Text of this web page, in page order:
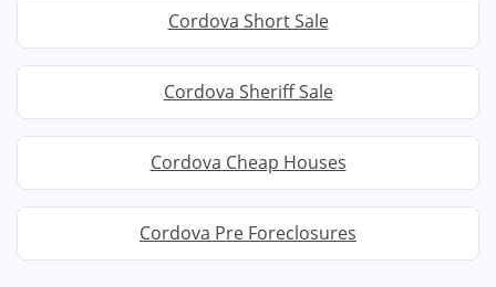
Cordova Short Sale
Cordova Sheriff Sale
Cordova Cheap Houses
Cordova Pre Foreclosures